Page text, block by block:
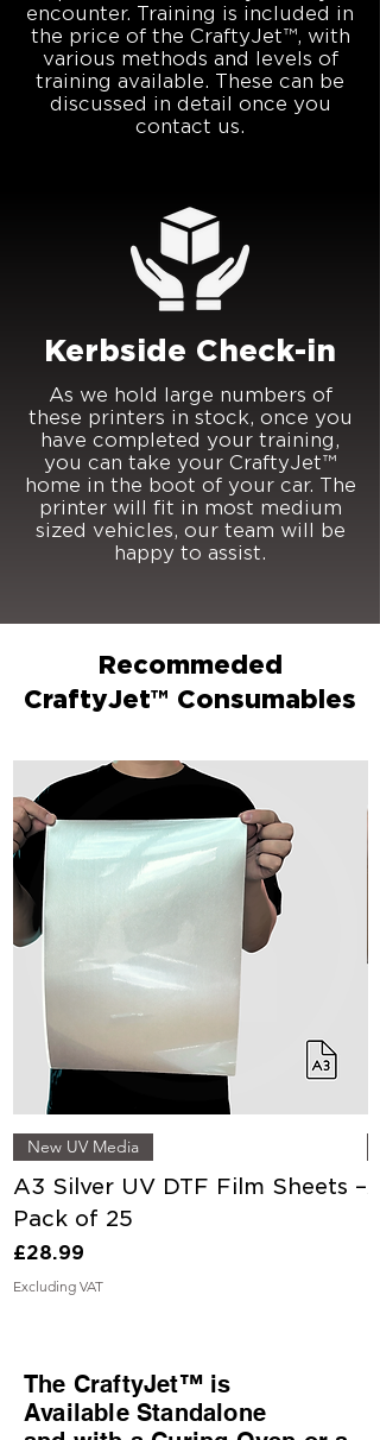
encounter. Training is included in
the price of the CraftyJet™, with
various methods and levels of
training available. These can be
discussed in detail once you
contact us.
Kerbside Check-in
As we hold large numbers of
these printers in stock, once you
have completed your training,
you can take your CraftyJet™
home in the boot of your car. The
printer will fit in most medium
sized vehicles, our team will be
happy to assist.
Recommeded
CraftyJet™ Consumables
New UV Media
A3 Silver UV DTF Film Sheets –
Pack of 25
Price
£28.99
Excluding VAT
The CraftyJet™ is
Available Standalone